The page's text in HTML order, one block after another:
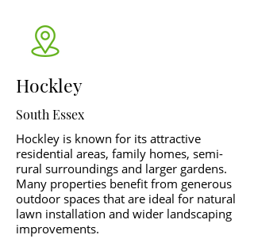
Hockley
South Essex
Hockley is known for its attractive
residential areas, family homes, semi-
rural surroundings and larger gardens.
Many properties benefit from generous
outdoor spaces that are ideal for natural
lawn installation and wider landscaping
improvements.